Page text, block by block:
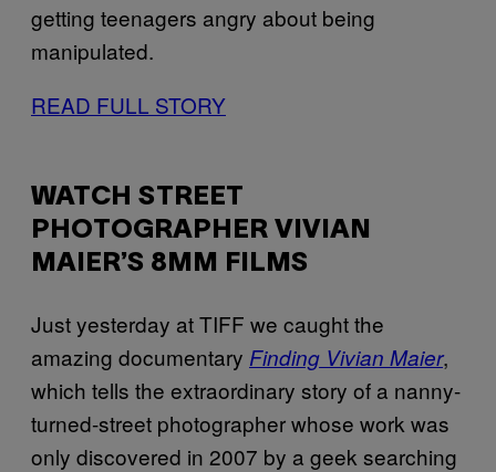
getting teenagers angry about being
manipulated.
READ FULL STORY
WATCH STREET
PHOTOGRAPHER VIVIAN
MAIER’S 8MM FILMS
Just yesterday at TIFF we caught the
amazing documentary Finding Vivian Maier,
which tells the extraordinary story of a nanny-
turned-street photographer whose work was
only discovered in 2007 by a geek searching